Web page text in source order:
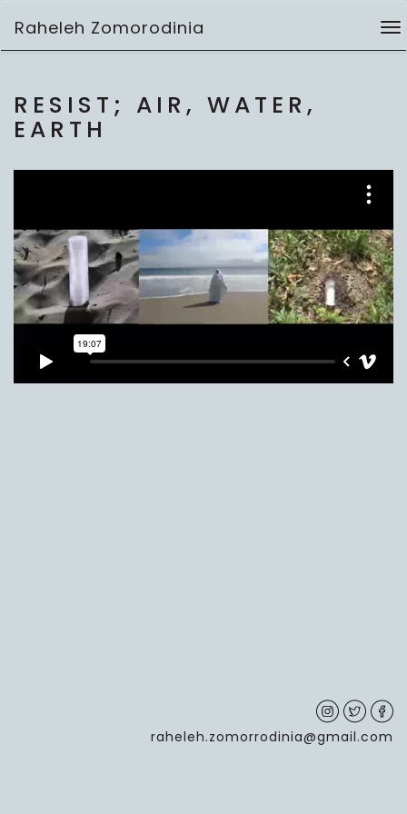
Raheleh Zomorodinia
video
RESIST; AIR, WATER,
EARTH
raheleh.zomorrodinia@gmail.com